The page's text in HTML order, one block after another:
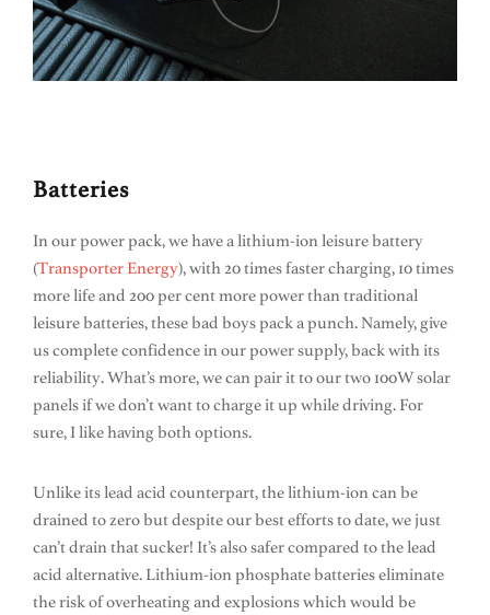
Batteries
In our power pack, we have a lithium-ion leisure battery
(Transporter Energy), with 20 times faster charging, 10 times
more life and 200 per cent more power than traditional
leisure batteries, these bad boys pack a punch. Namely, give
us complete confidence in our power supply, back with its
reliability. What’s more, we can pair it to our two 100W solar
panels if we don’t want to charge it up while driving. For
sure, I like having both options.
Unlike its lead acid counterpart, the lithium-ion can be
drained to zero but despite our best efforts to date, we just
can’t drain that sucker! It’s also safer compared to the lead
acid alternative. Lithium-ion phosphate batteries eliminate
the risk of overheating and explosions which would be